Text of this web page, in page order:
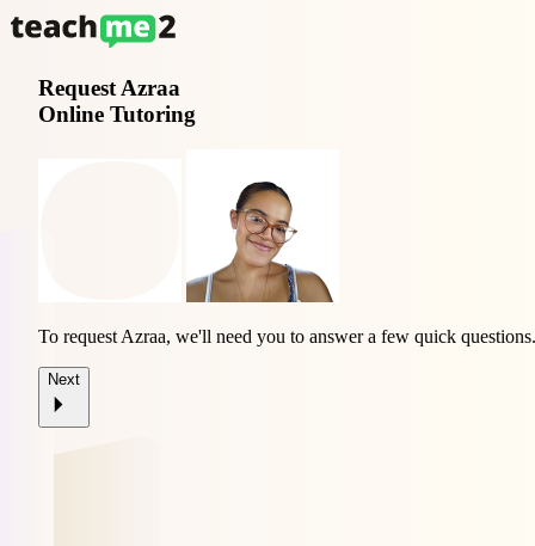
Request Azraa
Online Tutoring
To request Azraa, we'll need you to answer a few quick questions.
Next